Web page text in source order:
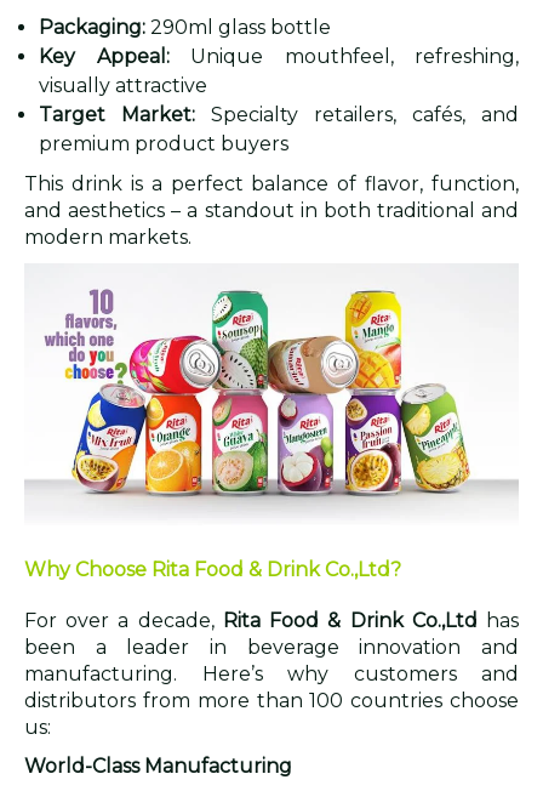
Packaging: 290ml glass bottle
Key Appeal:Unique mouthfeel, refreshing,
visually attractive
Target Market: Specialty retailers, cafés, and
premium product buyers
This drink is a perfect balance of flavor, function,
and aesthetics – a standout in both traditional and
modern markets.
Why Choose Rita Food & Drink Co.,Ltd?
For over a decade, Rita Food & Drink Co.,Ltd has
been a leader in beverage innovation and
manufacturing. Here’s why customers and
distributors from more than 100 countries choose
us:
World-Class Manufacturing